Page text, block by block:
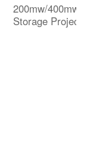
200mw/
Storage Project